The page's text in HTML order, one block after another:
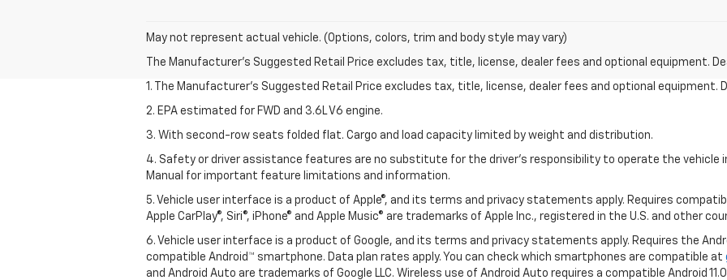
May not represent actual vehicle. (Options, colors, trim and body style may vary)
The Manufacturer's Suggested Retail Price excludes tax, title, license, dealer fees and optional equipment.
1. The Manufacturer’s Suggested Retail Price excludes tax, title, license, dealer fees and optional equipment.
2. EPA estimated for FWD and 3.6L V6 engine.
3. With second-row seats folded flat. Cargo and load capacity limited by weight and distribution.
4. Safety or driver assistance features are no substitute for the driver's responsibility to operate the vehicle
Manual for important feature limitations and information.
5. Vehicle user interface is a product of Apple®, and its terms and privacy statements apply. Requires
Apple CarPlay®, Siri®, iPhone® and Apple Music® are trademarks of Apple Inc., registered in the U.S. and other
6. Vehicle user interface is a product of Google, and its terms and privacy statements apply. Requires the
compatible Android™ smartphone. Data plan rates apply. You can check which smartphones are compatible at
and Android Auto are trademarks of Google LLC. Wireless use of Android Auto requires a compatible Android